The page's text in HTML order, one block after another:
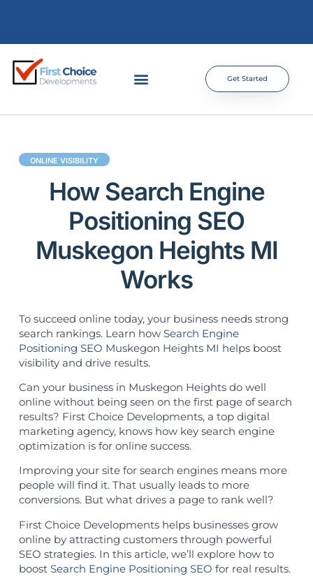
Get Started
ONLINE VISIBILITY
How Search Engine
Positioning SEO
Muskegon Heights MI
Works
To succeed online today, your business needs strong
search rankings. Learn how Search Engine
Positioning SEO Muskegon Heights MI helps boost
visibility and drive results.
Can your business in Muskegon Heights do well
online without being seen on the first page of search
results? First Choice Developments, a top digital
marketing agency, knows how key search engine
optimization is for online success.
Improving your site for search engines means more
people will find it. That usually leads to more
conversions. But what drives a page to rank well?
First Choice Developments helps businesses grow
online by attracting customers through powerful
SEO strategies. In this article, we’ll explore how to
boost Search Engine Positioning SEO for real results.